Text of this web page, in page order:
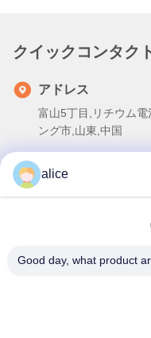
クイックコンタク
アドレス
富山5丁目,リチウム
ング市,山東,中国
86-632-8059888
alice
Good day, what product